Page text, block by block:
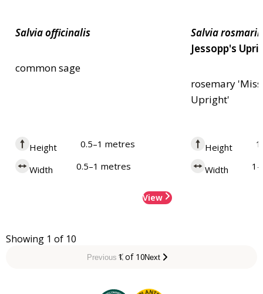
Salviaofficinalis
common sage
Height 0.5–1 metres
Width 0.5–1 metres
View
Salvia
Jessopp's
rosemary
Upright'
Height
Width
Showing 1 of 10
Previous 1 of 10Next